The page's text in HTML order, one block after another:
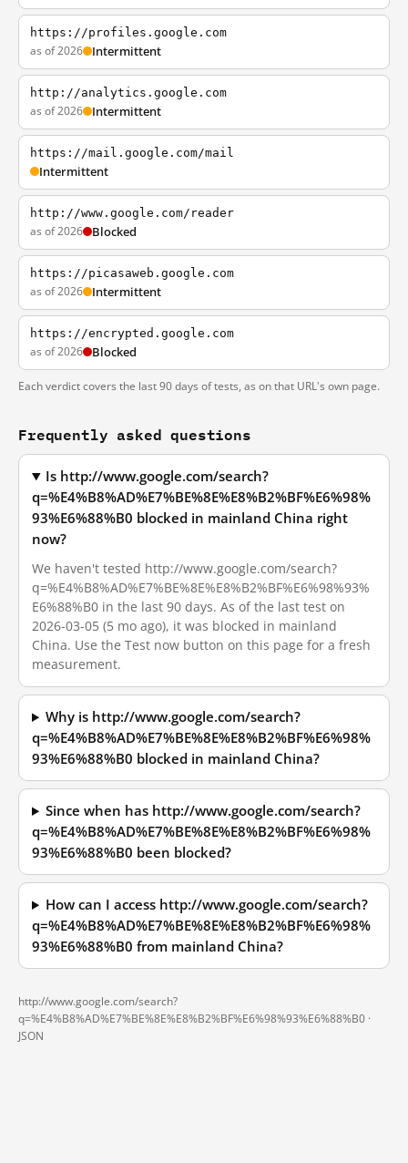
https://profiles.google.com
as of 2026 Intermittent
http://analytics.google.com
as of 2026 Intermittent
https://mail.google.com/mail
Intermittent
http://www.google.com/reader
as of 2026 Blocked
https://picasaweb.google.com
as of 2026 Intermittent
https://encrypted.google.com
as of 2026 Blocked
Each verdict covers the last 90 days of tests, as on that URL's own page.
Frequently asked questions
Is http://www.google.com/search?
q=%E4%B8%AD%E7%BE%8E%E8%B2%BF%E6%98%
93%E6%88%B0 blocked in mainland China right
now?
We haven't tested http://www.google.com/search?
q=%E4%B8%AD%E7%BE%8E%E8%B2%BF%E6%98%93%
E6%88%B0 in the last 90 days. As of the last test on
2026-03-05 (5 mo ago), it was blocked in mainland
China. Use the Test now button on this page for a fresh
measurement.
Why is http://www.google.com/search?
q=%E4%B8%AD%E7%BE%8E%E8%B2%BF%E6%98%
93%E6%88%B0 blocked in mainland China?
Since when has http://www.google.com/search?
q=%E4%B8%AD%E7%BE%8E%E8%B2%BF%E6%98%
93%E6%88%B0 been blocked?
How can I access http://www.google.com/search?
q=%E4%B8%AD%E7%BE%8E%E8%B2%BF%E6%98%
93%E6%88%B0 from mainland China?
http://www.google.com/search?
q=%E4%B8%AD%E7%BE%8E%E8%B2%BF%E6%98%93%E6%88%B0 ·
JSON